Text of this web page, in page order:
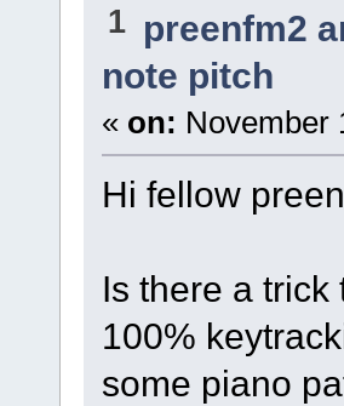
1 preenfm2
note pitch
« on: November
Hi fellow
Is there a
100%
some piano